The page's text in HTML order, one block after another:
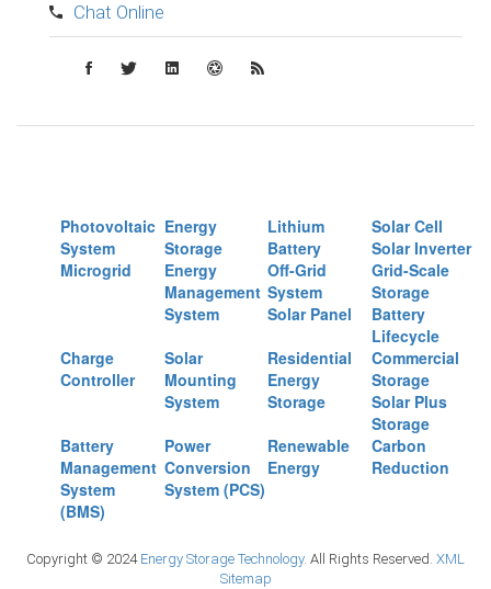
Chat Online
Photovoltaic
System
Energy
Storage
Lithium
Battery
Solar Cell
Solar Inverter
Microgrid
Energy
Management
System
Off-Grid
System
Grid-Scale
Storage
Solar Panel
Battery
Lifecycle
Charge
Controller
Solar
Mounting
System
Residential
Energy
Storage
Commercial
Storage
Solar Plus
Storage
Battery
Management
System
(BMS)
Power
Conversion
System (PCS)
Renewable
Energy
Carbon
Reduction
Copyright © 2024 Energy Storage Technology. All Rights Reserved. XML
Sitemap